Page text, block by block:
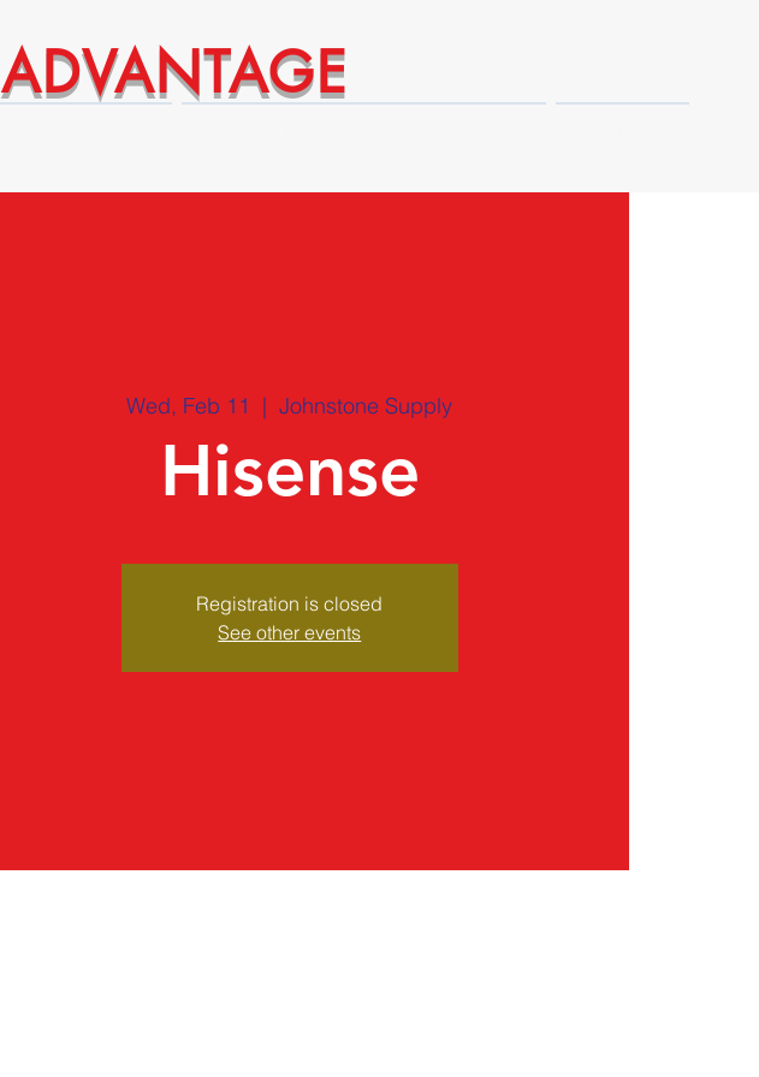
ADVANTAGE
Wed, Feb 11
  |
Johnstone Supply
Hisense
Registration is closed
See other events